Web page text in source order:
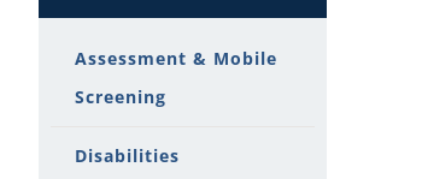
Assessment & Mobile
Screening
Disabilities